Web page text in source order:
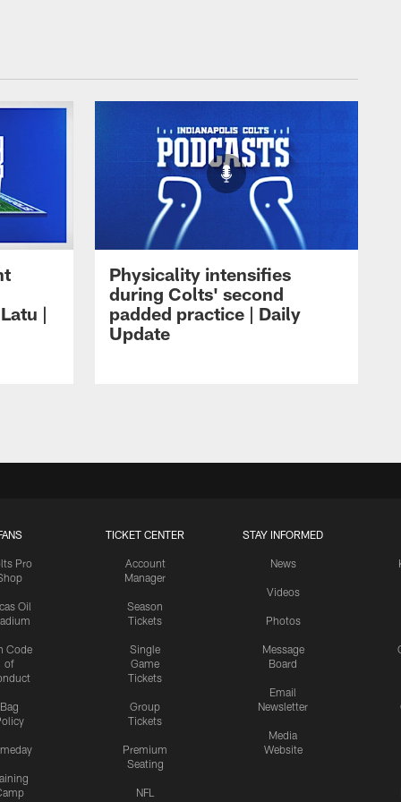
|
Physicality intensifies
during Colts' second
padded practice | Daily
Update
Pro
Oil
Code
of
Bag
TICKET CENTER
Account
Manager
Season
Tickets
Single
Game
Tickets
Group
Tickets
Premium
Seating
NFL
STAY INFORMED
News
Videos
Photos
Message
Board
Email
Newsletter
Media
Website